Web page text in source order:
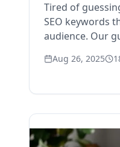
Tired of
SEO keywords
audience. Our
results.
Aug 26, 2025